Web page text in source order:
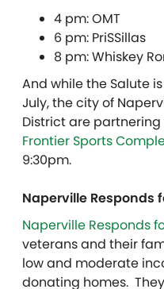
4 pm: OMT
6 pm: PriSSillas
8 pm: Whiskey
And while the Salute
July, the city of
District are
Frontier Sports
9:30pm.
Naperville Responds
Naperville Responds
veterans and their
low and moderate
donating homes.